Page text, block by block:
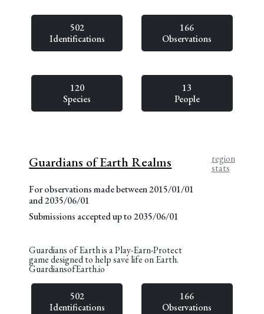
502
Identifications
166
Observations
120
Species
13
People
Guardians of Earth Realms
For observations made between 2015/01/01
and 2035/06/01
Submissions accepted up to 2035/06/01
region
stats
Guardians of Earth is a Play-Earn-Protect
game designed to help save life on Earth.
GuardiansofEarth.io
502
Identifications
166
Observations